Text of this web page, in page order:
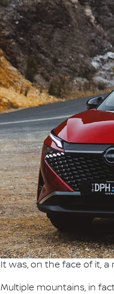
It was, on the face of it,
Multiple mountains, in